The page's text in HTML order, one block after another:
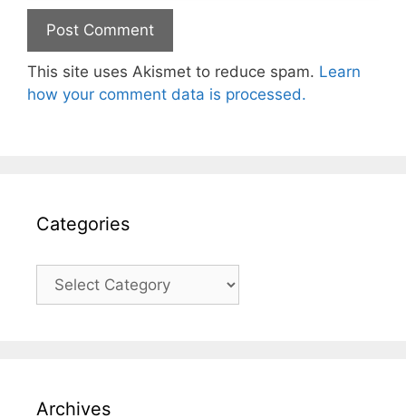
This site uses Akismet to reduce spam. Learn
how your comment data is processed.
Categories
Categories
Archives